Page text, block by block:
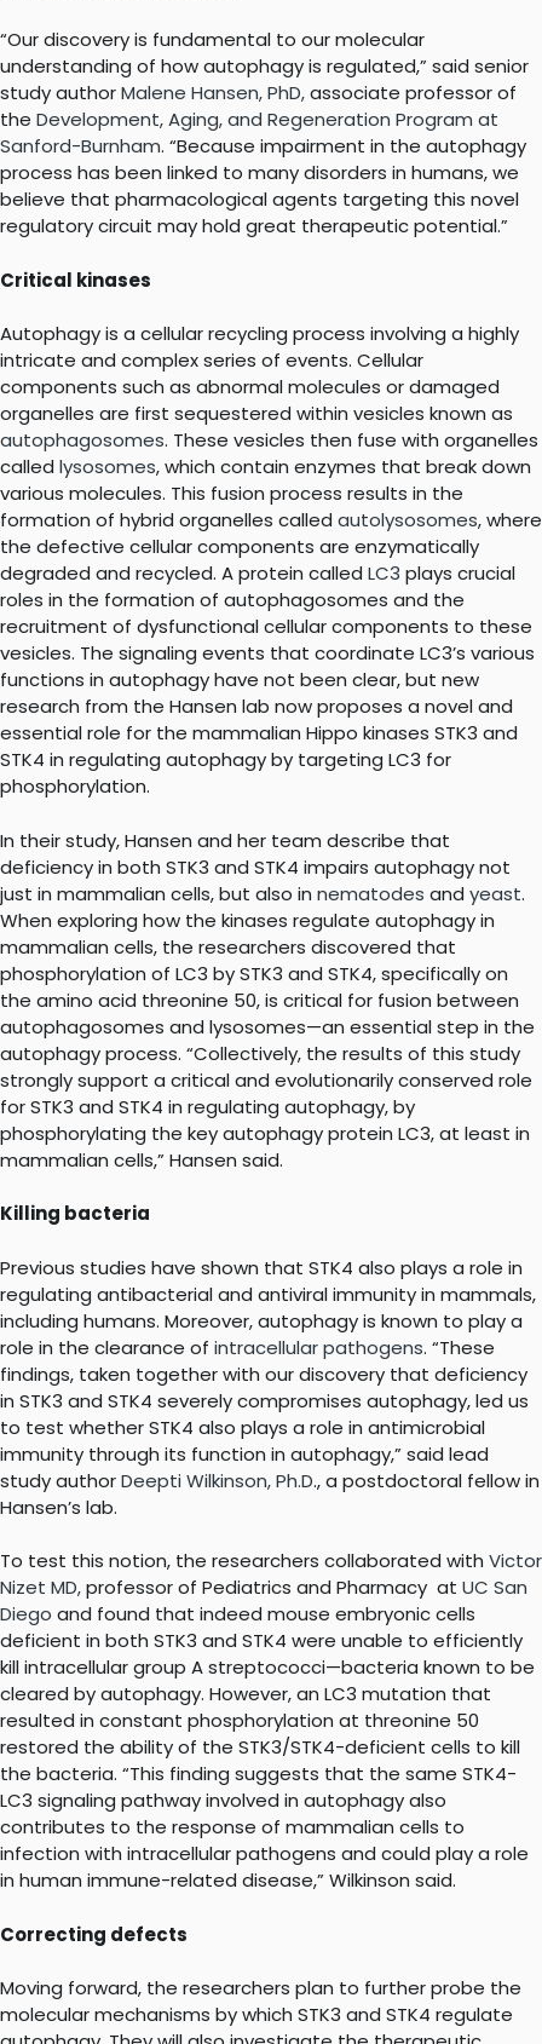
“Our discovery is fundamental to our molecular
understanding of how autophagy is regulated,” said senior
study authorMalene Hansen, PhD,associate professor of
the Development, Aging, and Regeneration Program at
Sanford-Burnham. “Because impairment in the autophagy
process has been linked to many disorders in humans, we
believe that pharmacological agents targeting this novel
regulatory circuit may hold great therapeutic potential.”
Critical kinases
Autophagy is a cellular recycling process involving a highly
intricate and complex series of events. Cellular
components such as abnormal molecules or damaged
organelles are first sequestered within vesicles known as
autophagosomes. These vesicles then fuse with organelles
called lysosomes, which contain enzymes that break down
various molecules. This fusion process results in the
formation of hybrid organelles called autolysosomes, where
the defective cellular components are enzymatically
degraded and recycled. A protein called LC3 plays crucial
roles in the formation of autophagosomes and the
recruitment of dysfunctional cellular components to these
vesicles. The signaling events that coordinate LC3’s various
functions in autophagy have not been clear, but new
research from the Hansen lab now proposes a novel and
essential role for the mammalian Hippo kinases STK3 and
STK4 in regulating autophagy by targeting LC3 for
phosphorylation.
In their study, Hansen and her team describe that
deficiency in both STK3 and STK4 impairs autophagy not
just in mammalian cells, but also in nematodes and yeast.
When exploring how the kinases regulate autophagy in
mammalian cells, the researchers discovered that
phosphorylation of LC3 by STK3 and STK4, specifically on
the amino acid threonine 50, is critical for fusion between
autophagosomes and lysosomes—an essential step in the
autophagy process. “Collectively, the results of this study
strongly support a critical and evolutionarily conserved role
for STK3 and STK4 in regulating autophagy, by
phosphorylating the key autophagy protein LC3, at least in
mammalian cells,” Hansen said.
Killing bacteria
Previous studies have shown that STK4 also plays a role in
regulating antibacterial and antiviral immunity in mammals,
including humans. Moreover, autophagy is known to play a
role in the clearance of intracellular pathogens. “These
findings, taken together with our discovery that deficiency
in STK3 and STK4 severely compromises autophagy, led us
to test whether STK4 also plays a role in antimicrobial
immunity through its function in autophagy,” said lead
study authorDeepti Wilkinson, Ph.D., a postdoctoral fellow in
Hansen’s lab.
To test this notion, the researchers collaborated with Victor
Nizet MD,professor of Pediatrics and Pharmacy at UC San
Diego and found that indeed mouse embryonic cells
deficient in both STK3 and STK4 were unable to efficiently
kill intracellular group A streptococci—bacteria known to be
cleared by autophagy. However, an LC3 mutation that
resulted in constant phosphorylation at threonine 50
restored the ability of the STK3/STK4-deficient cells to kill
the bacteria. “This finding suggests that the same STK4-
LC3 signaling pathway involved in autophagy also
contributes to the response of mammalian cells to
infection with intracellular pathogens and could play a role
in human immune-related disease,” Wilkinson said.
Correcting defects
Moving forward, the researchers plan to further probe the
molecular mechanisms by which STK3 and STK4 regulate